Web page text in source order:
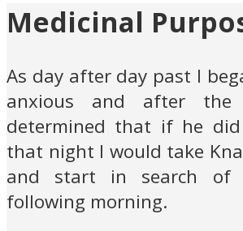
Medicinal
As day after day past I
anxious and after
determined that if he
that night I would take
and start in search
following morning.